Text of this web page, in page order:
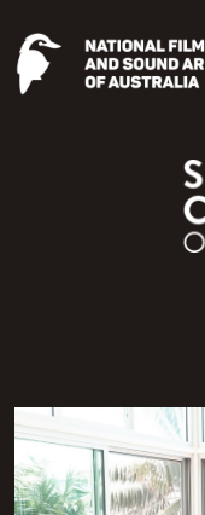
Image
Image
Image